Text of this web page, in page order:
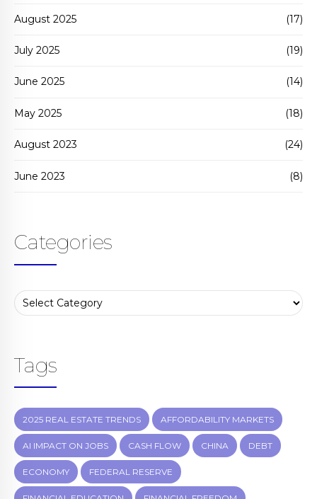
August 2025 (17)
July 2025 (19)
June 2025 (14)
May 2025 (18)
August 2023 (24)
June 2023 (8)
Categories
Tags
2025 REAL ESTATE TRENDS AFFORDABILITY MARKETS
AI IMPACT ON JOBS CASH FLOW CHINA DEBT
ECONOMY FEDERAL RESERVE